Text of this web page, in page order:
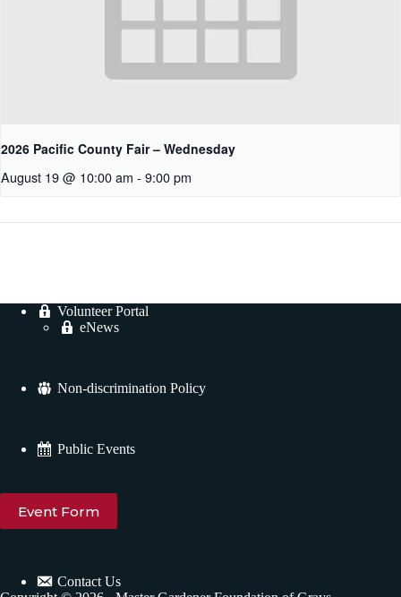
2026 Pacific County Fair – Wednesday
August 19 @ 10:00 am - 9:00 pm
Volunteer Portal
eNews
Non-discrimination Policy
Public Events
Event Form
Contact Us